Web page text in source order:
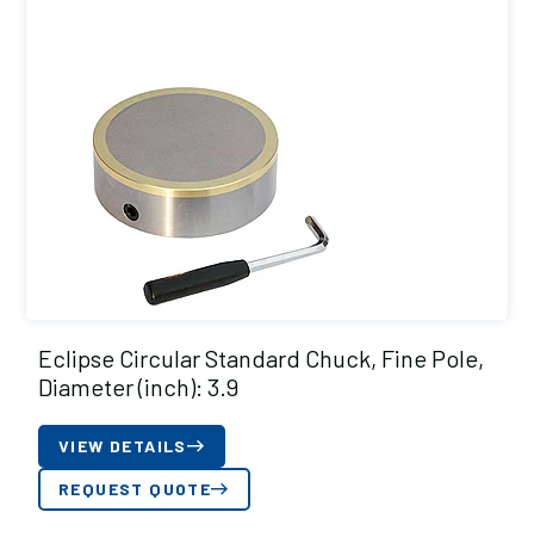
Eclipse Circular Standard Chuck, Fine Pole,
Diameter (inch): 3.9
VIEW DETAILS
REQUEST QUOTE